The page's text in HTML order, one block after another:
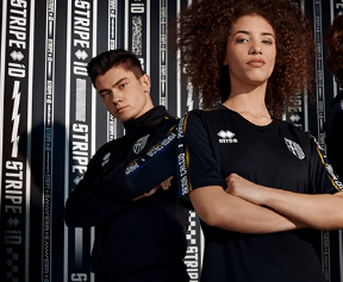
Stripe ID | Parma Calcio | 2019
2022